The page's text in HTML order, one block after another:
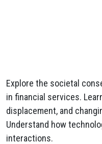
Explore the societal
in financial services.
displacement, and
Understand how
interactions.